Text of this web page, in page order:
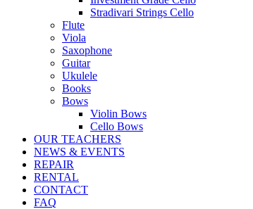
Stradivari Strings Cello
Flute
Viola
Saxophone
Guitar
Ukulele
Books
Bows
Violin Bows
Cello Bows
OUR TEACHERS
NEWS & EVENTS
REPAIR
RENTAL
CONTACT
FAQ